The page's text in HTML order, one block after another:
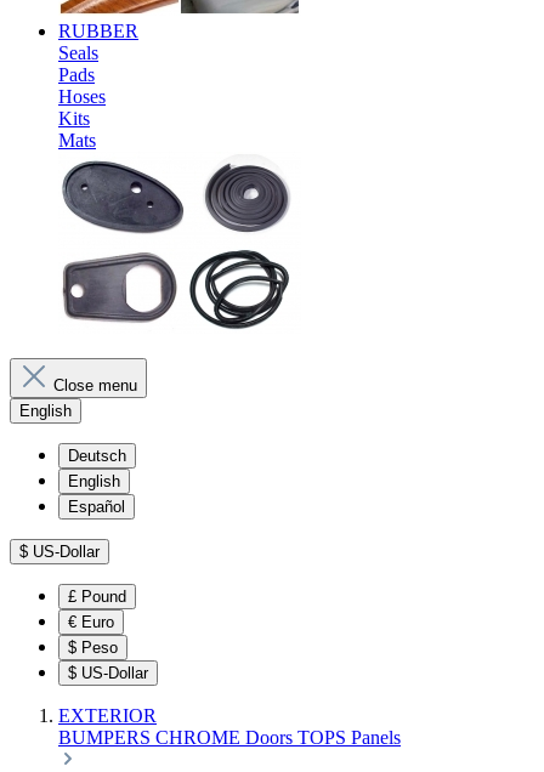
RUBBER
Seals
Pads
Hoses
Kits
Mats
Close menu
English
Deutsch
English
Español
$ US-Dollar
£ Pound
€ Euro
$ Peso
$ US-Dollar
EXTERIOR
BUMPERS CHROME Doors TOPS Panels